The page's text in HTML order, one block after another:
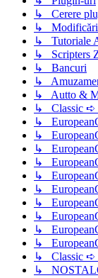
↳ Cerere
↳ Modificări
↳ Tutoriale
↳ Scripters
↳ Bancuri
↳
↳ Autto &
↳ Classic ➪
↳
↳
↳
↳
↳
↳
↳
↳
↳
↳
↳ Classic ➪
↳